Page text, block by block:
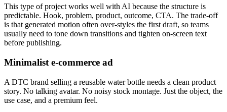
This type of project works well with AI because the structure is
predictable. Hook, problem, product, outcome, CTA. The trade-off
is that generated motion often over-styles the first draft, so teams
usually need to tone down transitions and tighten on-screen text
before publishing.
Minimalist e-commerce ad
A DTC brand selling a reusable water bottle needs a clean product
story. No talking avatar. No noisy stock montage. Just the object, the
use case, and a premium feel.